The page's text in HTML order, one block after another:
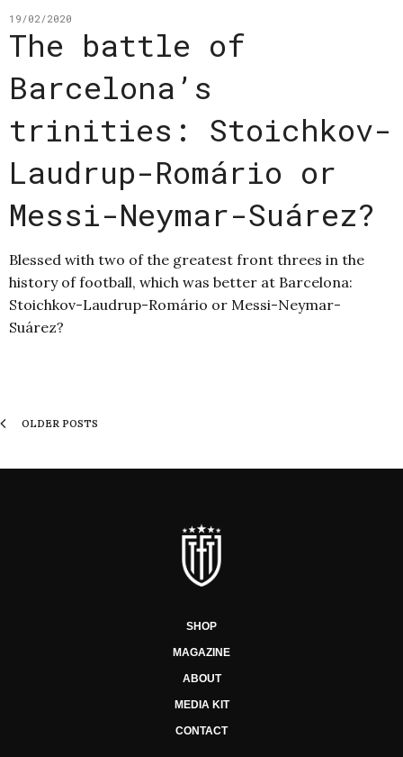
19/02/2020
The battle of
Barcelona’s
trinities: Stoichkov-
Laudrup-Romário or
Messi-Neymar-Suárez?
Blessed with two of the greatest front threes in the
history of football, which was better at Barcelona:
Stoichkov-Laudrup-Romário or Messi-Neymar-
Suárez?
OLDER POSTS
SHOP
MAGAZINE
ABOUT
MEDIA KIT
CONTACT